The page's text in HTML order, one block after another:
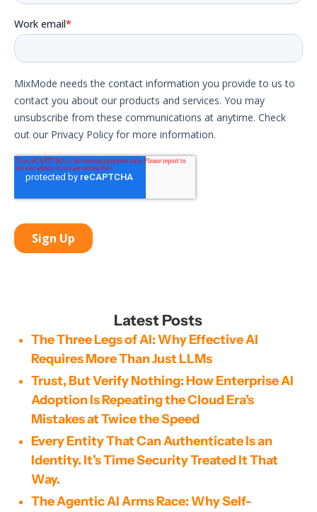
Latest Posts
The Three Legs of AI: Why Effective AI
Requires More Than Just LLMs
Trust, But Verify Nothing: How Enterprise AI
Adoption Is Repeating the Cloud Era’s
Mistakes at Twice the Speed
Every Entity That Can Authenticate Is an
Identity. It’s Time Security Treated It That
Way.
The Agentic AI Arms Race: Why Self-